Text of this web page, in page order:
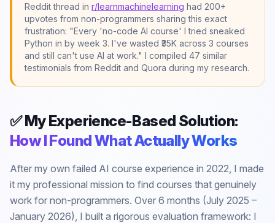
Reddit thread in r/learnmachinelearning had 200+
upvotes from non-programmers sharing this exact
frustration: "Every 'no-code AI course' I tried sneaked
Python in by week 3. I've wasted ₹35K across 3 courses
and still can't use AI at work." I compiled 47 similar
testimonials from Reddit and Quora during my research.
✅ My Experience-Based Solution:
How I Found What Actually Works
After my own failed AI course experience in 2022, I made
it my professional mission to find courses that genuinely
work for non-programmers. Over 6 months (July 2025 –
January 2026), I built a rigorous evaluation framework: I